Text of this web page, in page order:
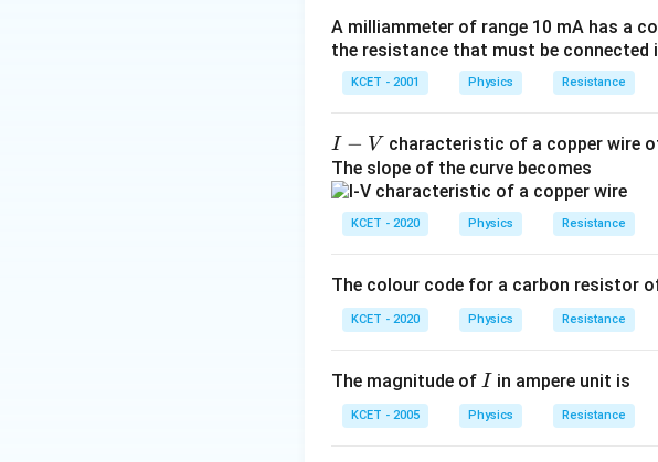
A milliammeter of range 10 mA has a
the resistance that must be connected
KCET - 2001 Physics Resistance
I-
V
I − V characteristic of a copper wire
The slope of the curve becomes
KCET - 2020 Physics Resistance
The colour code for a carbon resistor
KCET - 2020 Physics Resistance
The magnitude of I
Iin ampere unit is
KCET - 2005 Physics Resistance